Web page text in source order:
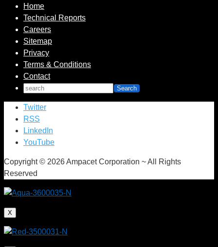
Home
Technical Reports
Careers
Sitemap
Privacy
Terms & Conditions
Contact
Twitter
RSS
LinkedIn
YouTube
Copyright © 2026 Ampacet Corporation ~ All Rights
Reserved
X